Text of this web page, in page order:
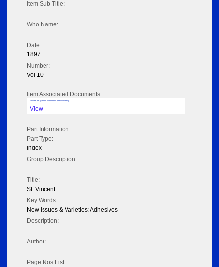
Item Sub Title:
Who Name:
Date:
1897
Number:
Vol 10
Item Associated Documents
Volume pdf @ Hathi Trust from Cornel University
View
Part Information
Part Type:
Index
Group Description:
Title:
St. Vincent
Key Words:
New Issues & Varieties: Adhesives
Description:
Author:
Page Nos List: